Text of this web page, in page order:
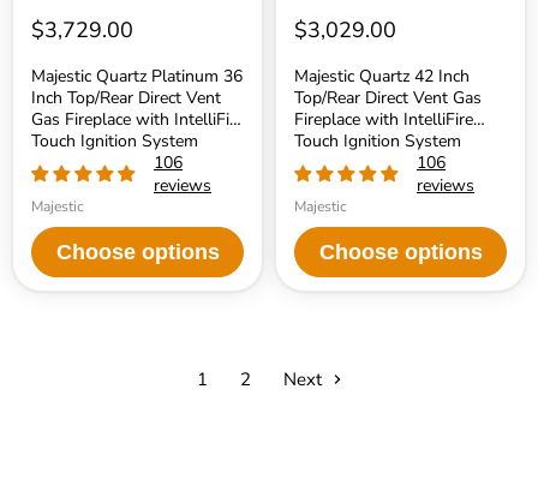
Ignition
System
$3,729.00
Majestic Quartz Platinum 36
Inch Top/Rear Direct Vent
Gas Fireplace with IntelliFire
Touch Ignition System
106
reviews
Majestic
Choose options
System
$3,029.00
Majestic Quartz 42 Inch
Top/Rear Direct Vent Gas
Fireplace with IntelliFire
Touch Ignition System
106
reviews
Majestic
Choose options
1 2 Next